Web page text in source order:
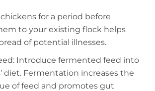
for a period before
to your existing flock helps
of potential illnesses.
Introduce fermented feed into
diet. Fermentation increases the
of feed and promotes gut